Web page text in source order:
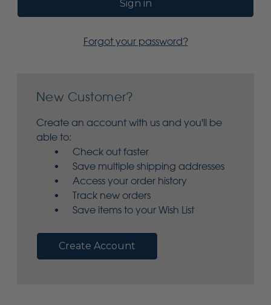
Forgot your password?
New Customer?
Create an account with us and you'll be
able to:
Check out faster
Save multiple shipping addresses
Access your order history
Track new orders
Save items to your Wish List
Create Account